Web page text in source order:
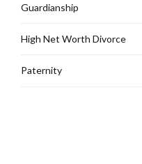
Guardianship
High Net Worth Divorce
Paternity